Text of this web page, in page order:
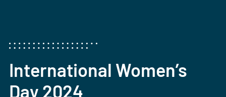
International Women’s
Day 2024